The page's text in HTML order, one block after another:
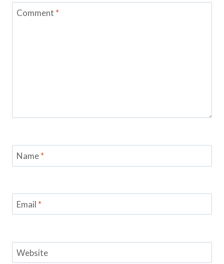
Comment *
Name*
Email *
Website